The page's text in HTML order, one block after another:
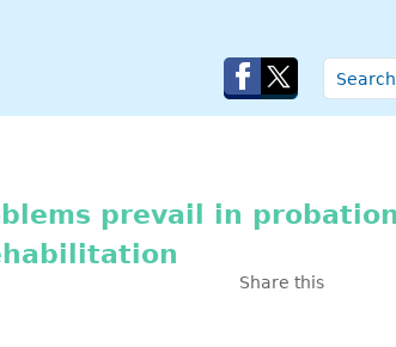
prevail in
Share this